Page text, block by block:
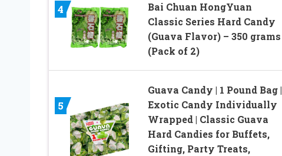
4
Bai Chuan HongYuan
Classic Series Hard Candy
(Guava Flavor) – 350 grams
(Pack of 2)
5
Guava Candy | 1 Pound Bag |
Exotic Candy Individually
Wrapped | Classic Guava
Hard Candies for Buffets,
Gifting, Party Treats,